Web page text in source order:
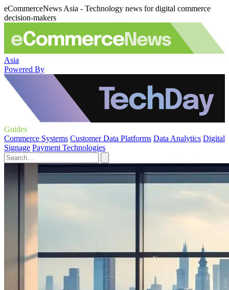
eCommerceNews Asia - Technology news for digital commerce
decision-makers
Asia
Powered By
Guides
Commerce Systems Customer Data Platforms Data Analytics Digital
Signage Payment Technologies